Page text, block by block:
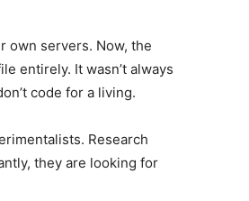
own servers. Now, the
entirely. It wasn’t always
code for a living.
Research
they are looking for